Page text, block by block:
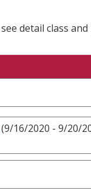
detail class
(9/16/2020 - 9/20/